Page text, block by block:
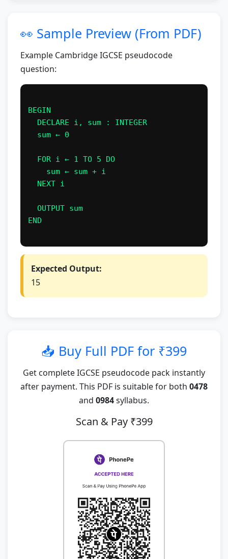
👀 Sample Preview (From PDF)
Example Cambridge IGCSE pseudocode
question:
BEGIN
  DECLARE i, sum : INTEGER
  sum ← 0
  FOR i ← 1 TO 5 DO
    sum ← sum + i
  NEXT i
  OUTPUT sum
END
Expected Output:
15
📥 Buy Full PDF for ₹399
Get complete IGCSE pseudocode pack instantly
after payment. This PDF is suitable for both 0478
and 0984syllabus.
Scan & Pay ₹399